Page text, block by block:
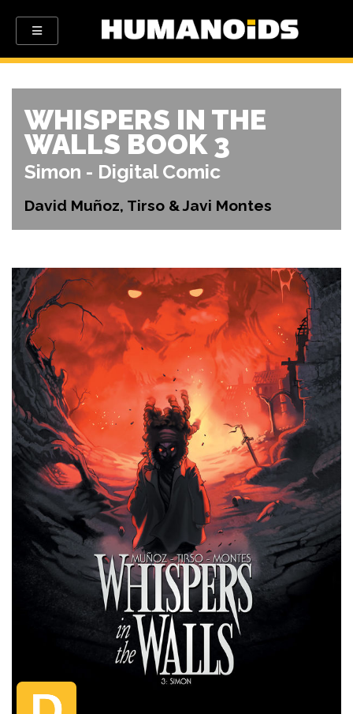
WHISPERS IN THE
WALLS BOOK 3
Simon - Digital Comic
David Muñoz, Tirso & Javi Montes